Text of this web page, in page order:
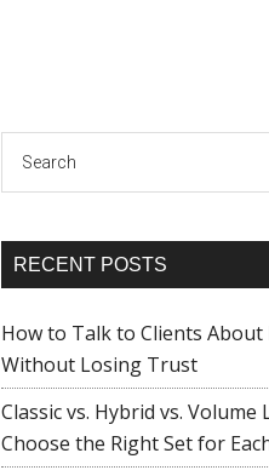
RECENT POSTS
How to Talk to Clients About
Without Losing Trust
Classic vs. Hybrid vs. Volume
Choose the Right Set for